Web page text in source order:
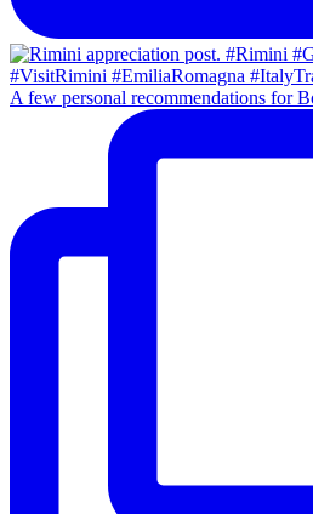
A few personal recommendations for